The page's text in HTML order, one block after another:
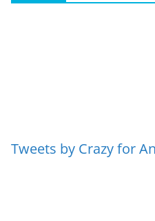
Tweets by Crazy for